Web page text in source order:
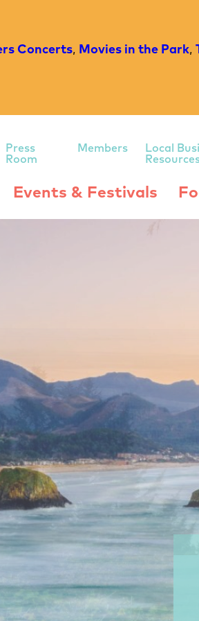
Concerts, Movies in the Park,
Press
Room
Members
Local
Events & Festivals